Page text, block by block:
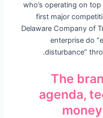
who’s operating on
first major
Delaware Company of
enterprise do
disturbance”
The
agenda,